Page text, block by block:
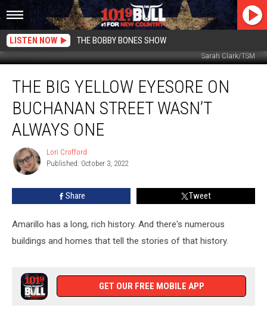
LISTEN NOW THE BOBBY BONES SHOW
Sarah Clark/TSM
Yellow
Eyesore
Buchanan
Street
Wasn’t
Always
One
THE BIG YELLOW EYESORE ON
BUCHANAN STREET WASN’T
ALWAYS ONE
Lori
Crofford
Lori Crofford
Published: October 3, 2022
Share Tweet
Amarillo has a long, rich history. And there's numerous
buildings and homes that tell the stories of that history.
GET OUR FREE MOBILE APP